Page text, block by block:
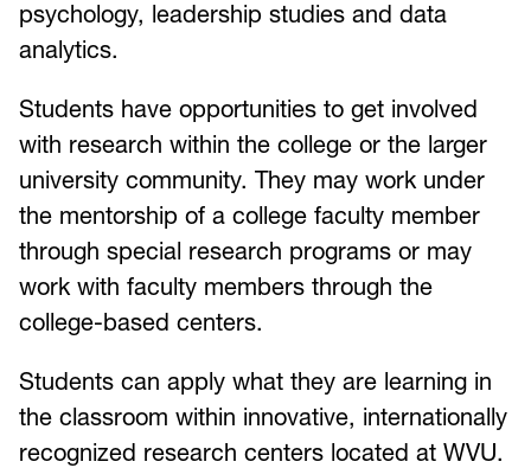
psychology, leadership studies and data
analytics.
Students have opportunities to get involved
with research within the college or the larger
university community. They may work under
the mentorship of a college faculty member
through special research programs or may
work with faculty members through the
college-based centers.
Students can apply what they are learning in
the classroom within innovative, internationally
recognized research centers located at WVU.